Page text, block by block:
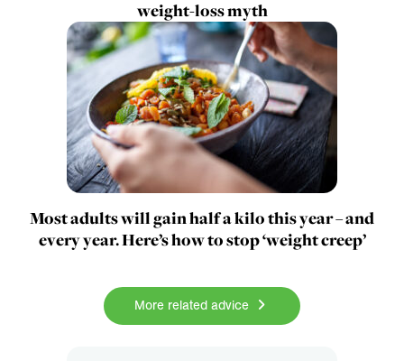
weight-loss myth
Most adults will gain half a kilo this year – and
every year. Here’s how to stop ‘weight creep’
More related advice